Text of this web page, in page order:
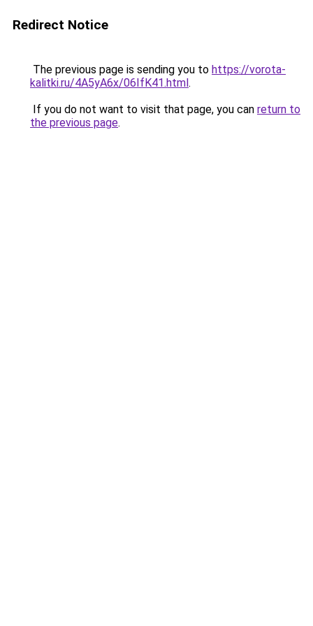
Redirect Notice
The previous page is sending you to https://vorota-
kalitki.ru/4A5yA6x/06IfK41.html.
If you do not want to visit that page, you can return to
the previous page.